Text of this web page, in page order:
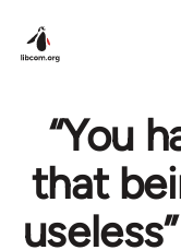
“You
that